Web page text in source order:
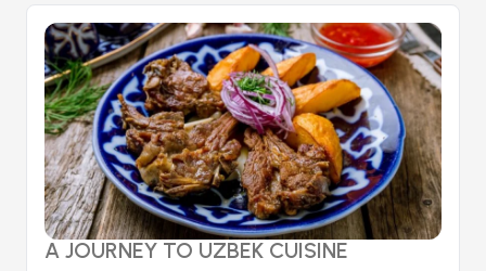
A JOURNEY TO UZBEK CUISINE